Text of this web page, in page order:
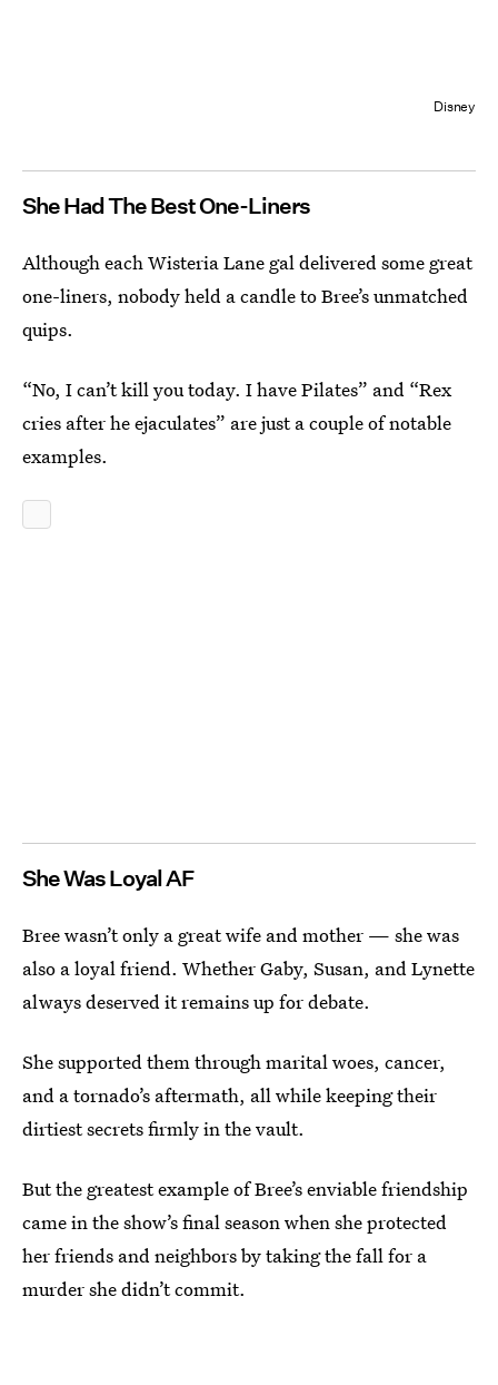
Disney
She Had The Best One-Liners
Although each Wisteria Lane gal delivered some great
one-liners, nobody held a candle to Bree’s unmatched
quips.
“No, I can’t kill you today. I have Pilates” and “Rex
cries after he ejaculates” are just a couple of notable
examples.
She Was Loyal AF
Bree wasn’t only a great wife and mother — she was
also a loyal friend. Whether Gaby, Susan, and Lynette
always deserved it remains up for debate.
She supported them through marital woes, cancer,
and a tornado’s aftermath, all while keeping their
dirtiest secrets firmly in the vault.
But the greatest example of Bree’s enviable friendship
came in the show’s final season when she protected
her friends and neighbors by taking the fall for a
murder she didn’t commit.